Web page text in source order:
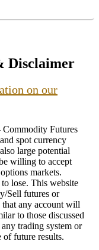
Disclaimer
on our
Futures
spot currency
large potential
willing to accept
markets.
lose. This website
Sell futures or
that any account will
to those discussed
trading system or
future results.